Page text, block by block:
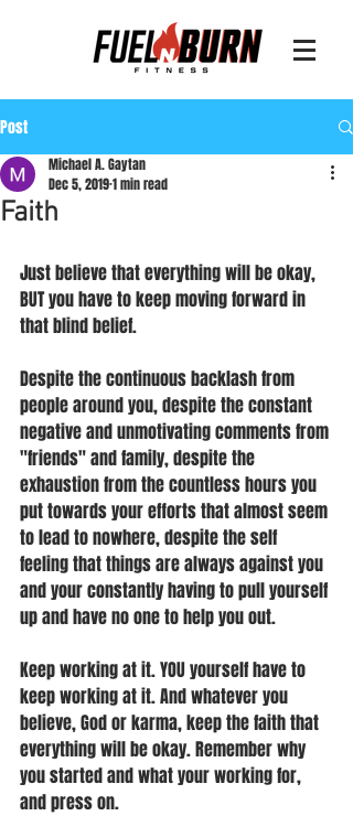
Post
Faith
Michael A. Gaytan
Dec 5, 20191 min read
Just believe that everything will be okay,
BUT you have to keep moving forward in
that blind belief.
Despite the continuous backlash from
people around you, despite the constant
negative and unmotivating comments from
"friends" and family, despite the
exhaustion from the countless hours you
put towards your efforts that almost seem
to lead to nowhere, despite the self
feeling that things are always against you
and your constantly having to pull yourself
up and have no one to help you out.
Keep working at it. YOU yourself have to
keep working at it. And whatever you
believe, God or karma, keep the faith that
everything will be okay. Remember why
you started and what your working for,
and press on.